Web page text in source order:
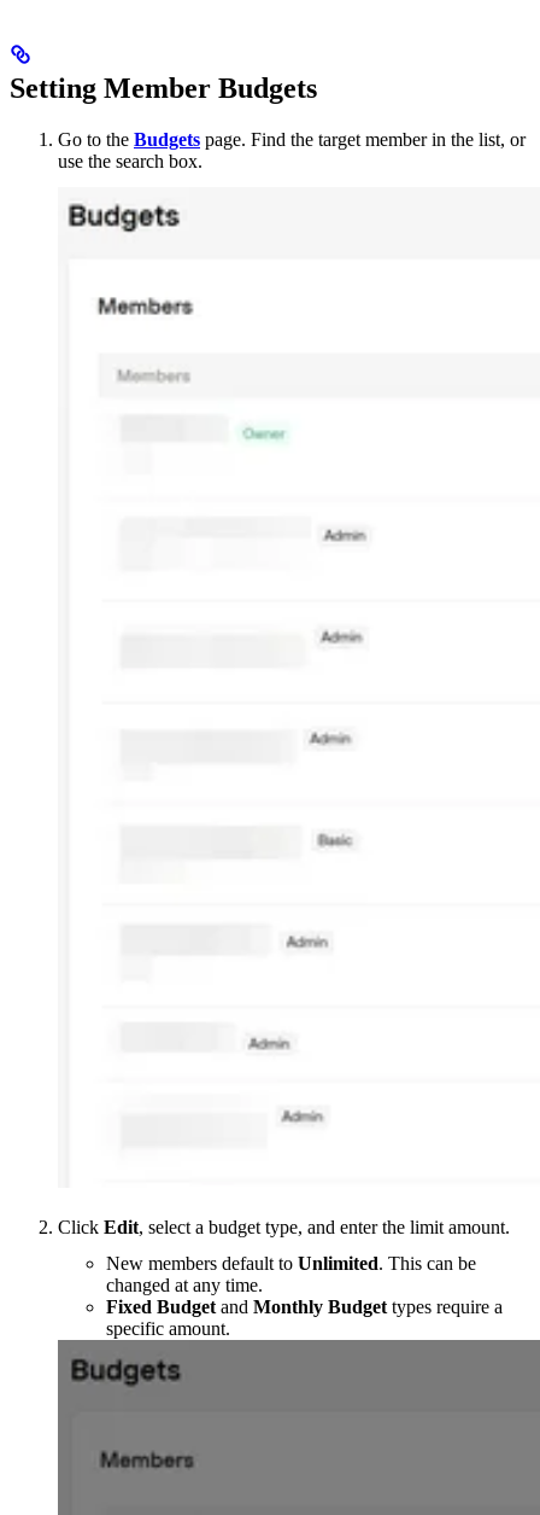
Setting Member Budgets
Go to the Budgets page. Find the target member in the list, or
use the search box.
Click Edit, select a budget type, and enter the limit amount.
New members default to Unlimited. This can be
changed at any time.
Fixed Budget and Monthly Budget types require a
specific amount.